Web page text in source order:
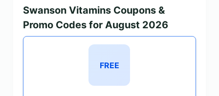
Swanson Vitamins Coupons &
Promo Codes for August 2026
FREE